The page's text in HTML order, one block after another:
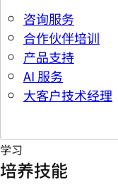
咨询服务
合作伙伴培训
产品支持
AI 服务
大客户技术经理
学习
培养技能